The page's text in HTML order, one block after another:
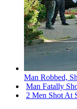
Man Robbed,
Man Fatally
2 Men Shot At